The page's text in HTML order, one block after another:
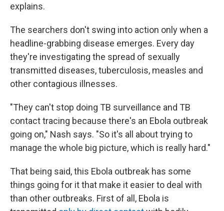
explains.
The searchers don't swing into action only when a
headline-grabbing disease emerges. Every day
they're investigating the spread of sexually
transmitted diseases, tuberculosis, measles and
other contagious illnesses.
"They can't stop doing TB surveillance and TB
contact tracing because there's an Ebola outbreak
going on," Nash says. "So it's all about trying to
manage the whole big picture, which is really hard."
That being said, this Ebola outbreak has some
things going for it that make it easier to deal with
than other outbreaks. First of all, Ebola is